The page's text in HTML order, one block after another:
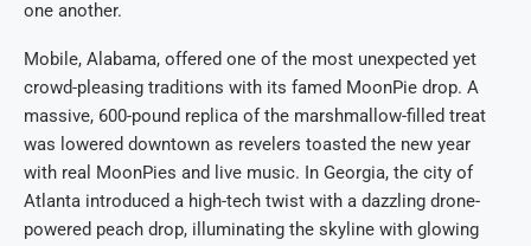
one another.
Mobile, Alabama, offered one of the most unexpected yet
crowd-pleasing traditions with its famed MoonPie drop. A
massive, 600-pound replica of the marshmallow-filled treat
was lowered downtown as revelers toasted the new year
with real MoonPies and live music. In Georgia, the city of
Atlanta introduced a high-tech twist with a dazzling drone-
powered peach drop, illuminating the skyline with glowing